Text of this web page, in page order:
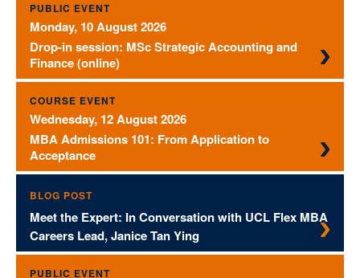
PUBLIC EVENT
Monday, 10 August 2026
Drop-in session: MSc Strategic Accounting and
Finance (online)
COURSE EVENT
Wednesday, 12 August 2026
MBA Admissions 101: From Application to
Acceptance
BLOG POST
Meet the Expert: In Conversation with UCL Flex MBA
Careers Lead, Janice Tan Ying
PUBLIC EVENT